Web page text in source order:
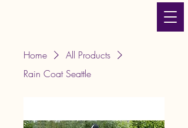
Home
All Products
Rain Coat Seattle